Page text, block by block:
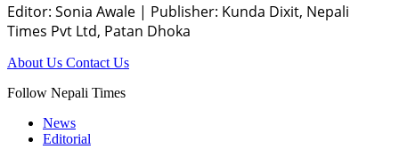
Editor: Sonia Awale | Publisher: Kunda Dixit, Nepali
Times Pvt Ltd, Patan Dhoka
About Us Contact Us
Follow Nepali Times
News
Editorial